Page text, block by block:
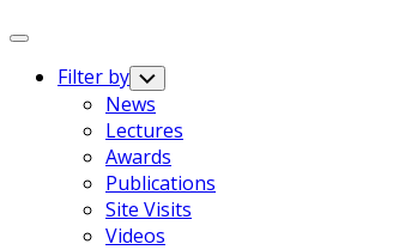
Expand
Filter by Toggle
Child
Menu
News
Lectures
Awards
Publications
Site Visits
Videos